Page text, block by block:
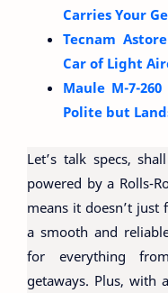
Carries Your
Tecnam
Car of Light
Maule M-7-
Polite but
Let’s talk specs,
powered by a Rolls-
means it doesn’t
a smooth and
for everything
getaways. Plus, with